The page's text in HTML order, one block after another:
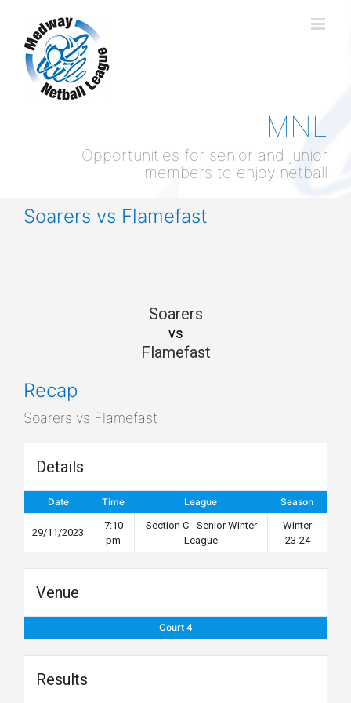
content
MNL
Opportunities for senior and junior
members to enjoy netball
Soarers vs Flamefast
Soarers
vs
Flamefast
Recap
Soarers vs Flamefast
Details
Date Time League Season
29/11/2023
7:10
pm
Section C - Senior Winter
League
Winter
23-24
Venue
Court 4
Results